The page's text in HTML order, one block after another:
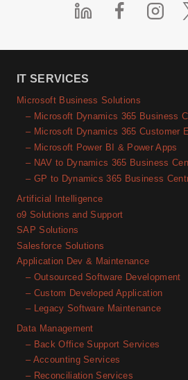
MATTERS
IT SERVICES
Microsoft Business Solutions
– Microsoft Dynamics 365 Business
– Microsoft Dynamics 365 Customer
– Microsoft Power BI & Power Apps
– NAV to Dynamics 365 Business
– GP to Dynamics 365 Business
Artificial Intelligence
o9 Solutions and Support
SAP Solutions
Salesforce Solutions
Application Dev & Maintenance
– Outsourced Software Development
– Custom Developed Application
– Legacy Software Maintenance
Data Management
– Back Office Support Services
– Accounting Services
– Reconciliation Services